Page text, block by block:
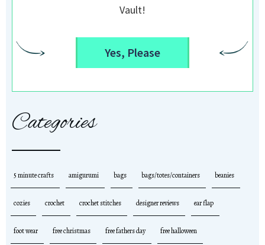
Vault!
Yes, Please
Categories
5 minute crafts amigurumi bags bags/totes/containers beanies
cozies crochet crochet stitches designer reviews ear flap
foot wear free christmas free fathers day free halloween